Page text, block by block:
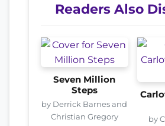
Readers Also
Seven Million
Steps
by Derrick Barnes and
Christian Gregory
by